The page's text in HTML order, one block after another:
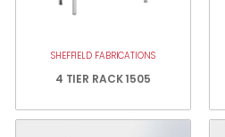
SHEFFIELD FABRICATIONS
4 TIER RACK 1505